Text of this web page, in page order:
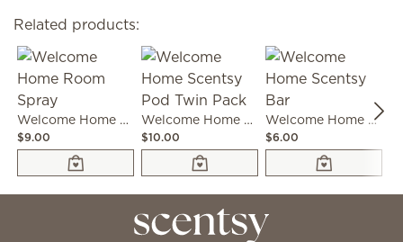
Related products:
Welcome Home Room Spray
$9.00
Welcome Home Scentsy Pod Twin Pack
$10.00
Welcome Home Scentsy Bar
$6.00